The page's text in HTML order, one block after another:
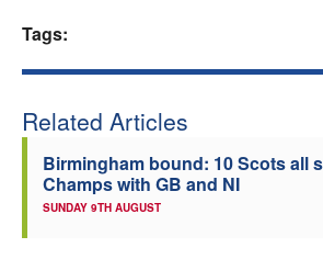
Tags:
Related Articles
Birmingham bound: 10 Scots all
Champs with GB and NI
SUNDAY 9TH AUGUST